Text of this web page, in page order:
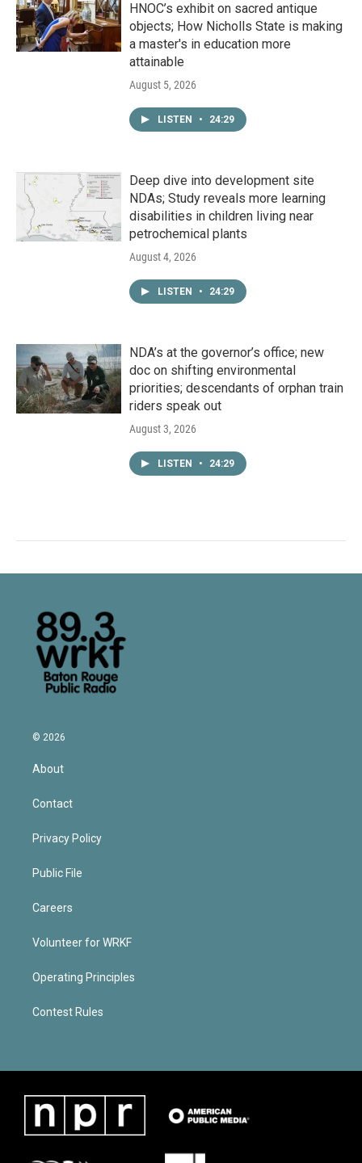
HNOC’s exhibit on sacred antique
objects; How Nicholls State is making
a master's in education more
attainable
August 5, 2026
LISTEN • 24:29
Deep dive into development site
NDAs; Study reveals more learning
disabilities in children living near
petrochemical plants
August 4, 2026
LISTEN • 24:29
NDA’s at the governor’s office; new
doc on shifting environmental
priorities; descendants of orphan train
riders speak out
August 3, 2026
LISTEN • 24:29
© 2026
About
Contact
Privacy Policy
Public File
Careers
Volunteer for WRKF
Operating Principles
Contest Rules